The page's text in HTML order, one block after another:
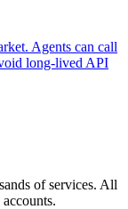
Agents can call
long-lived API
of services. All